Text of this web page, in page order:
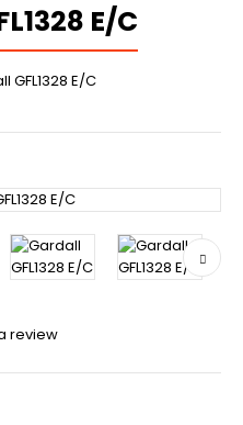
E/C
GFL1328 E/C
review